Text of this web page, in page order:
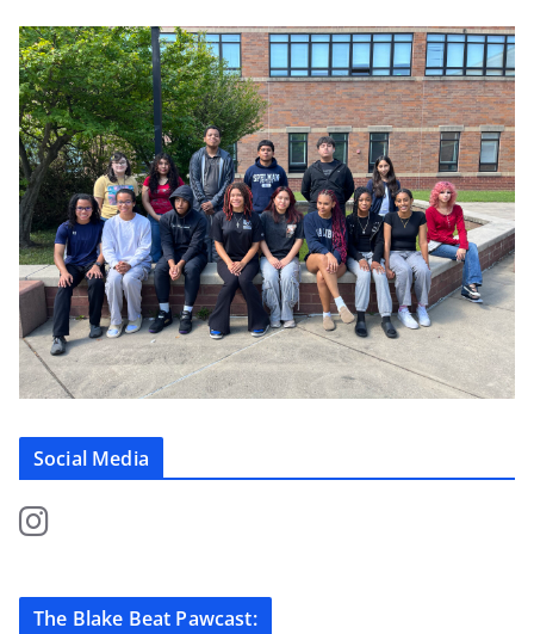
Social Media
The Blake Beat Pawcast: